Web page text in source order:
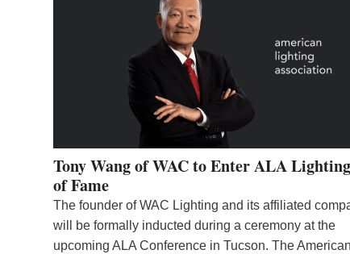
Tony Wang of WAC to Enter ALA
of Fame
The founder of WAC Lighting and its affiliated
will be formally inducted during a ceremony at the
upcoming ALA Conference in Tucson. The American